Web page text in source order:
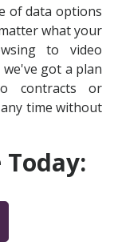
of data options
what your
to video
got a plan
contracts or
time without
Today: